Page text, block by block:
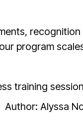
program
Author: Alyssa